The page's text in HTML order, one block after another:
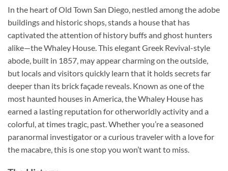
In the heart of Old Town San Diego, nestled among the adobe
buildings and historic shops, stands a house that has
captivated the attention of history buffs and ghost hunters
alike—theWhaley House . This elegant Greek Revival-style
abode, built in 1857, may appear charming on the outside,
but locals and visitors quickly learn that it holds secrets far
deeper than its brick façade reveals. Known as one of the
most haunted houses in America, the Whaley House has
earned a lasting reputation for otherworldly activity and a
colorful, at times tragic, past. Whether you’re a seasoned
paranormal investigator or a curious traveler with a love for
the macabre, this is one stop you won’t want to miss.